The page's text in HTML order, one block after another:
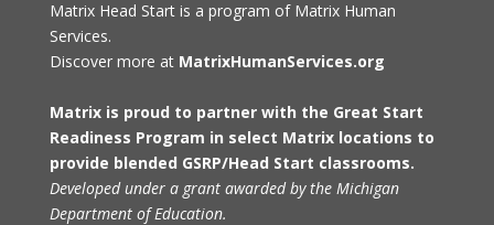
Matrix Head Start is a program of Matrix Human
Services.
Discover more at MatrixHumanServices.org
Matrix is proud to partner with the Great Start
Readiness Program in select Matrix locations to
provide blended GSRP/Head Start classrooms.
Developed under a grant awarded by the Michigan
Department of Education.